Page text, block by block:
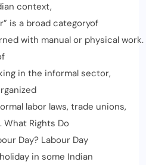
context,
is a broad categoryof
with manual or physical work.
in the informal sector,
labor laws, trade unions,
Rights Do
Day? Labour Day
in some Indian